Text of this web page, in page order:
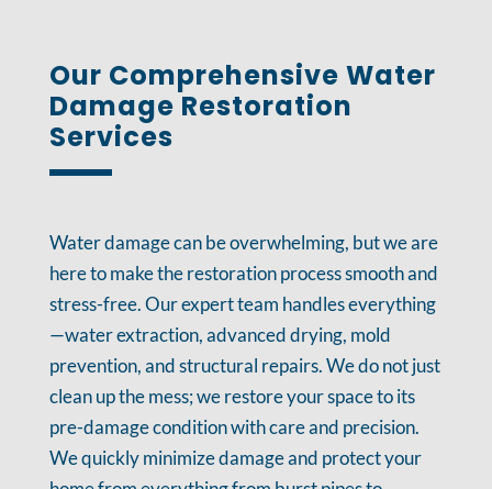
Our Comprehensive Water
Damage Restoration
Services
Water damage can be overwhelming, but we are
here to make the restoration process smooth and
stress-free. Our expert team handles everything
—water extraction, advanced drying, mold
prevention, and structural repairs. We do not just
clean up the mess; we restore your space to its
pre-damage condition with care and precision.
We quickly minimize damage and protect your